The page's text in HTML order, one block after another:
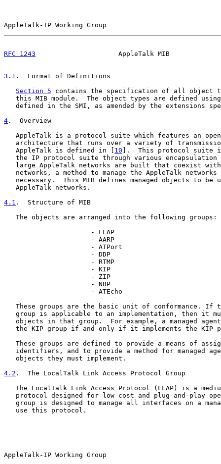
AppleTalk-IP Working Group
RFC 1243
AppleTalk MIB
3.1 .  Format of Definitions
Section 5 contains the specification of all object
this MIB module.  The object types are defined
defined in the SMI, as amended by the extensions
4 .  Overview
AppleTalk is a protocol suite which features an
architecture that runs over a variety of
   AppleTalk is defined in [
10 ].  This protocol suite
the IP protocol suite through various encapsulation
large AppleTalk networks are built that coexist
networks, a method to manage the AppleTalk networks
necessary.  This MIB defines managed objects to be
   AppleTalk networks.
4.1 .  Structure of MIB
   The objects are arranged into the following groups:
                      - LLAP
                      - AARP
                      - ATPort
                      - DDP
                      - RTMP
                      - KIP
                      - ZIP
                      - NBP
                      - ATEcho
These groups are the basic unit of conformance. If
group is applicable to an implementation, then it
objects in that group.  For example, a managed
the KIP group if and only if it implements the KIP
These groups are defined to provide a means of
identifiers, and to provide a method for managed
   objects they must implement.
4.2 .  The LocalTalk Link Access Protocol Group
The LocalTalk Link Access Protocol (LLAP) is a
protocol designed for low cost and plug-and-play
group is designed to manage all interfaces on a
   use this protocol.
AppleTalk-IP Working Group